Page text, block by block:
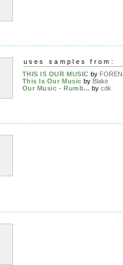
uses samples from:
THIS IS OUR MUSIC by
This Is Our Music by Blake
Our Music - Rumb... by cdk